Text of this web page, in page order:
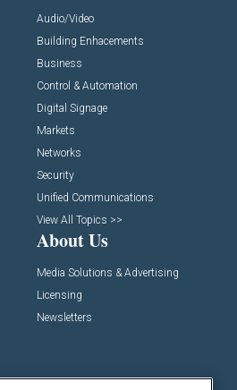
Audio/Video
Building Enhacements
Business
Control & Automation
Digital Signage
Markets
Networks
Security
Unified Communications
View All Topics >>
About Us
Media Solutions & Advertising
Licensing
Newsletters